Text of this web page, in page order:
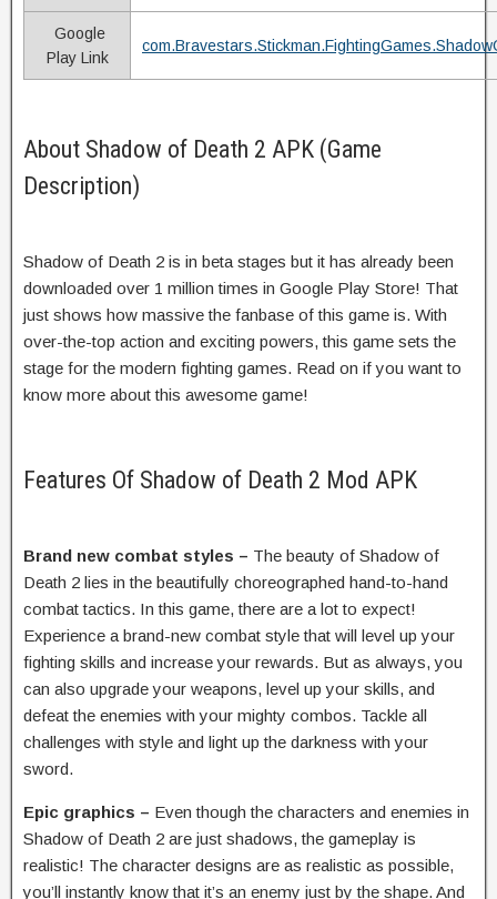
Google
Play Link
About Shadow of Death 2 APK (Game
Description)
Shadow of Death 2 is in beta stages but it has already been
downloaded over 1 million times in Google Play Store! That
just shows how massive the fanbase of this game is. With
over-the-top action and exciting powers, this game sets the
stage for the modern fighting games. Read on if you want to
know more about this awesome game!
Features Of Shadow of Death 2 Mod APK
Brand new combat styles – The beauty of Shadow of
Death 2 lies in the beautifully choreographed hand-to-hand
combat tactics. In this game, there are a lot to expect!
Experience a brand-new combat style that will level up your
fighting skills and increase your rewards. But as always, you
can also upgrade your weapons, level up your skills, and
defeat the enemies with your mighty combos. Tackle all
challenges with style and light up the darkness with your
sword.
Epic graphics – Even though the characters and enemies in
Shadow of Death 2 are just shadows, the gameplay is
realistic! The character designs are as realistic as possible,
you’ll instantly know that it’s an enemy just by the shape. And